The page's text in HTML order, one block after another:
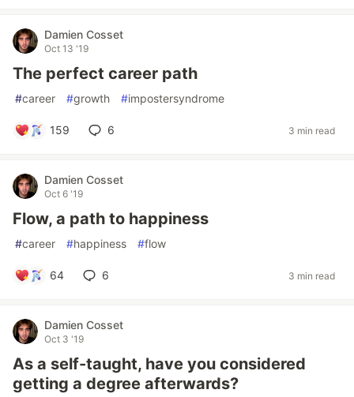
Damien Cosset
Oct 13 '19
The perfect career path
#career #growth #impostersyndrome
159 6 3 min read
Damien Cosset
Oct 6 '19
Flow, a path to happiness
#career #happiness #flow
64 6 3 min read
Damien Cosset
Oct 3 '19
As a self-taught, have you considered
getting a degree afterwards?